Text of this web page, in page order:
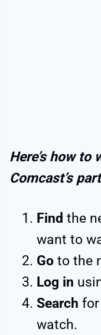
Here’s how to
Comcast’s
Find the
want to
Go to the
Log in
Search
watch.